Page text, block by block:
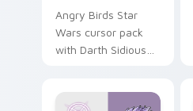
Angry Birds Star
Wars cursor pack
with Darth Sidious
from the crossover